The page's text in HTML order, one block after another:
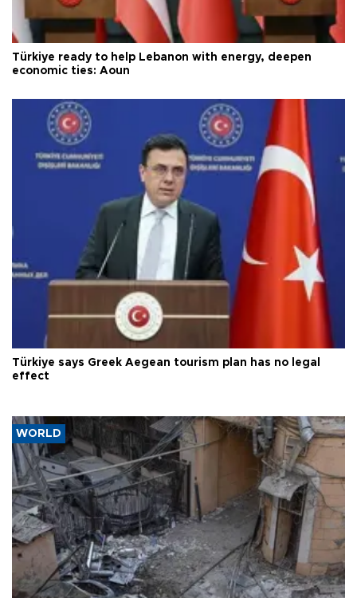
Türkiye ready to help Lebanon with energy, deepen
economic ties: Aoun
Türkiye says Greek Aegean tourism plan has no legal
effect
WORLD